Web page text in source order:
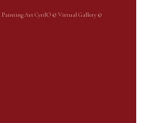
Painting Art CyrilO © Virtual Gallery ©